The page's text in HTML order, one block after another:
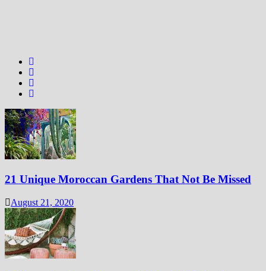
21 Unique Moroccan Gardens That Not Be Missed
August 21, 2020